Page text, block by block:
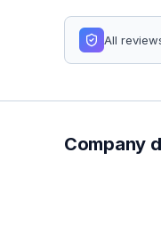
All
Company